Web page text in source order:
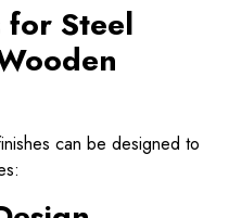
for Steel
can be designed to